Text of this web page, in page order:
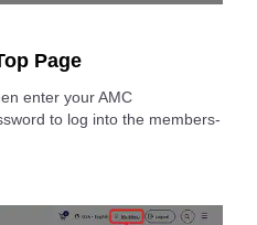
Page
enter your AMC
to log into the members-